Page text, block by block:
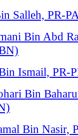
Salleh, PR-
Bin Abd
Ismail, PR-
Bin
Bin Nasir,